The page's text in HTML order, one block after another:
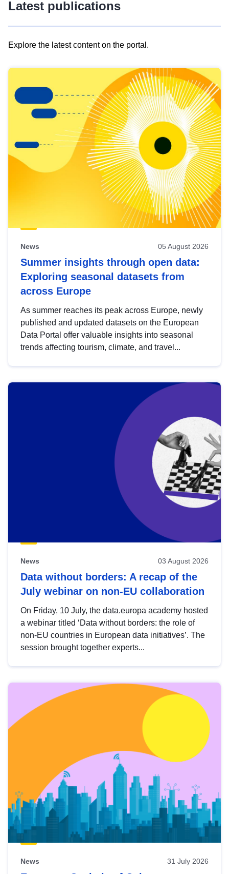
Latest publications
Explore the latest content on the portal.
results
view
Latest
publications
News 05 August 2026
Summer insights through open data:
Exploring seasonal datasets from
across Europe
As summer reaches its peak across Europe, newly
published and updated datasets on the European
Data Portal offer valuable insights into seasonal
trends affecting tourism, climate, and travel...
News 03 August 2026
Data without borders: A recap of the
July webinar on non-EU collaboration
On Friday, 10 July, the data.europa academy hosted
a webinar titled ‘Data without borders: the role of
non-EU countries in European data initiatives’. The
session brought together experts...
News 31 July 2026